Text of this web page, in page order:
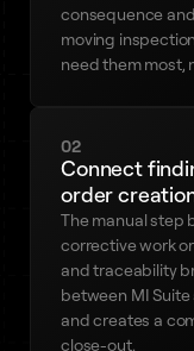
consequence
moving
need them most,
02
Connect
order
The manual step
corrective work
and traceability
between MI
and creates a
close-out.